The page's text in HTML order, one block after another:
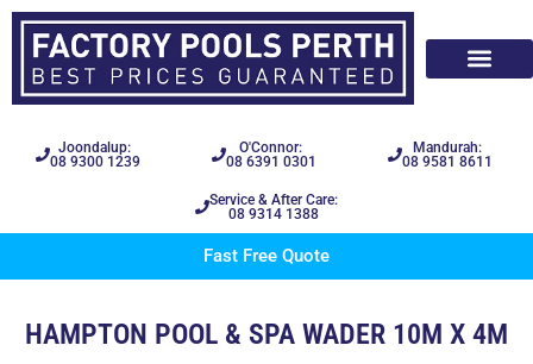
Joondalup:
08 9300 1239
O'Connor:
08 6391 0301
Mandurah:
08 9581 8611
Service & After Care:
08 9314 1388
Fast Free Quote
HAMPTON POOL & SPA WADER 10M X 4M